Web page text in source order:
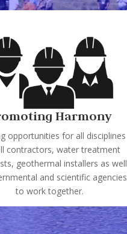
Harmony
opportunities for all disciplines
contractors, water treatment
geothermal installers as well
and scientific agencies
to work together.